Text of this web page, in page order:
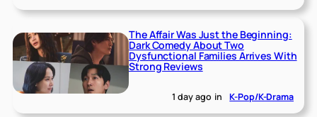
The Affair Was Just the Beginning:
Dark Comedy About Two
Dysfunctional Families Arrives With
Strong Reviews
1 day ago in K-Pop/K-Drama